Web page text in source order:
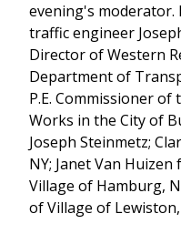
evening's moderator.
traffic engineer
Director of Western
Department of
P.E. Commissioner
Works in the City of
Joseph Steinmetz;
NY; Janet Van
Village of Hamburg,
of Village of Lewiston,